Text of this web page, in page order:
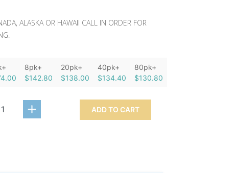
ALASKA OR HAWAII CALL IN ORDER FOR
8pk+
$142.80
20pk+
$138.00
40pk+
$134.40
80pk+
$130.80
ADD TO CART